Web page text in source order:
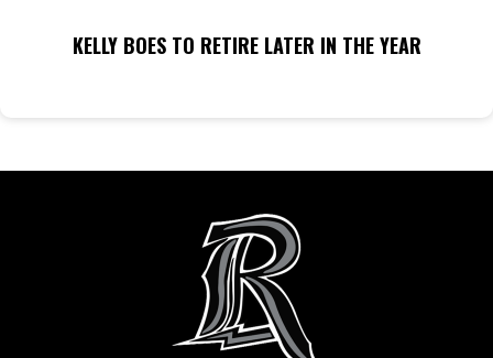
KELLY BOES TO RETIRE LATER IN THE YEAR